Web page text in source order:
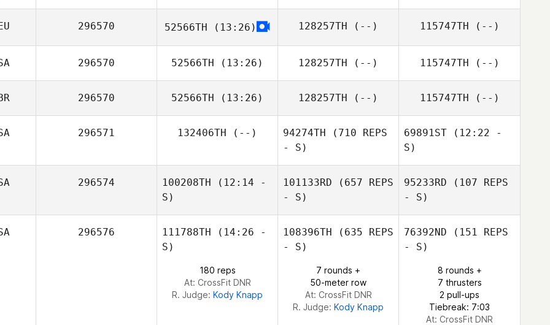
296570 52566TH (13:26) 128257TH (--) 115747TH (--)
296570 52566TH (13:26)
Sonia Cantu
128257TH (--) 115747TH (--)
296570 52566TH (13:26)
Frazer Brent
128257TH (--) 115747TH (--)
296571 132406TH (--) 94274TH (710 REPS
- S)
69891ST (12:22 -
S)
Jenae Dimitruk
296574 100208TH (12:14 -
S)
Regina Klennert
101133RD (657 REPS
- S)
95233RD (107 REPS
- S)
296576 111788TH (14:26 -
S)
180 reps
At: CrossFit DNR
R. Judge: Kody Knapp
108396TH (635 REPS
- S)
7 rounds +
50-meter row
At: CrossFit DNR
R. Judge: Kody Knapp
76392ND (151 REPS
- S)
8 rounds +
7 thrusters
2 pull-ups
Tiebreak: 7:03
At: CrossFit DNR